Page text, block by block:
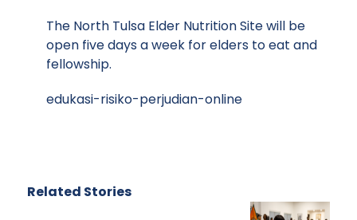
The North Tulsa Elder Nutrition Site will be
open five days a week for elders to eat and
fellowship.
edukasi-risiko-perjudian-online
Related Stories